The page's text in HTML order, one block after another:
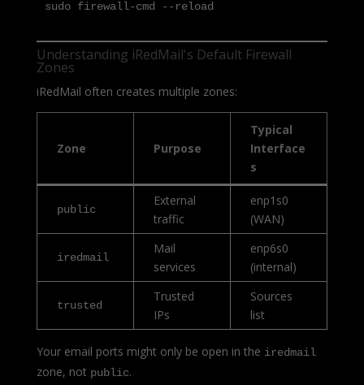
sudo firewall-cmd --reload
Understanding iRedMail's Default Firewall
Zones
iRedMail often creates multiple zones:
Zone Purpose
Typical
Interface
s
public
External
traffic
enp1s0
(WAN)
iredmail
Mail
services
enp6s0
(internal)
trusted
Trusted
IPs
Sources
list
Your email ports might only be open in the iredmail
zone, not public.